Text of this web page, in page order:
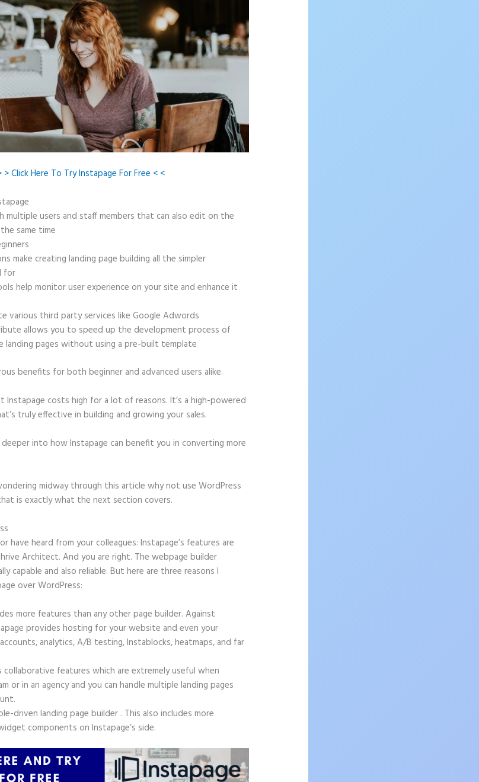
> Click Here To Try Instapage For Free < <
multiple users and staff members that can also edit on the
same time
make creating landing page building all the simpler
for
help monitor user experience on your site and enhance it
various third party services like Google Adwords
allows you to speed up the development process of
landing pages without using a pre-built template
benefits for both beginner and advanced users alike.
Instapage costs high for a lot of reasons. It’s a high-powered
truly effective in building and growing your sales.
into how Instapage can benefit you in converting more
midway through this article why not use WordPress
is exactly what the next section covers.
have heard from your colleagues: Instapage’s features are
Architect. And you are right. The webpage builder
capable and also reliable. But here are three reasons I
over WordPress:
more features than any other page builder. Against
provides hosting for your website and even your
analytics, A/B testing, Instablocks, heatmaps, and far
collaborative features which are extremely useful when
or in an agency and you can handle multiple landing pages
driven landing page builder . This also includes more
components on Instapage’s side.